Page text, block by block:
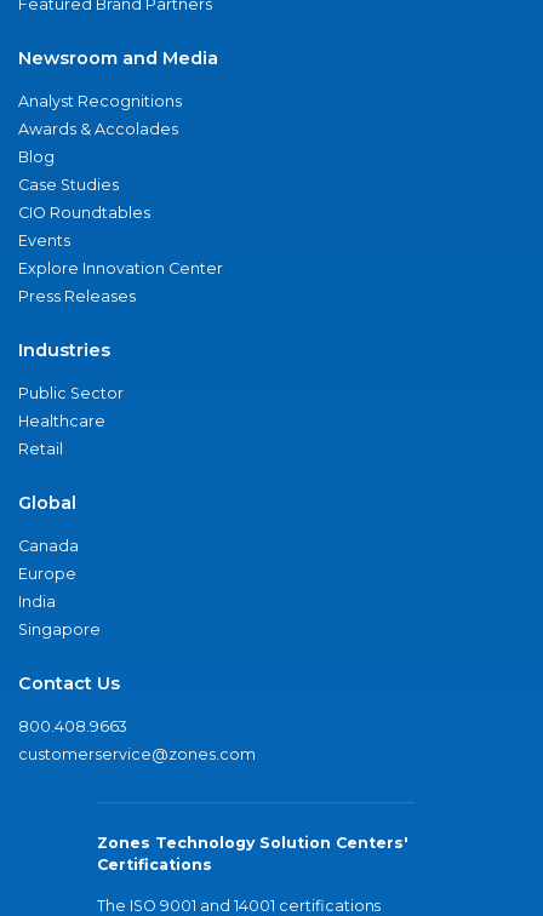
Featured Brand Partners
Newsroom and Media
Analyst Recognitions
Awards & Accolades
Blog
Case Studies
CIO Roundtables
Events
Explore Innovation Center
Press Releases
Industries
Public Sector
Healthcare
Retail
Global
Canada
Europe
India
Singapore
Contact Us
800.408.9663
customerservice@zones.com
Zones Technology Solution Centers'
Certifications
The ISO 9001 and 14001 certifications